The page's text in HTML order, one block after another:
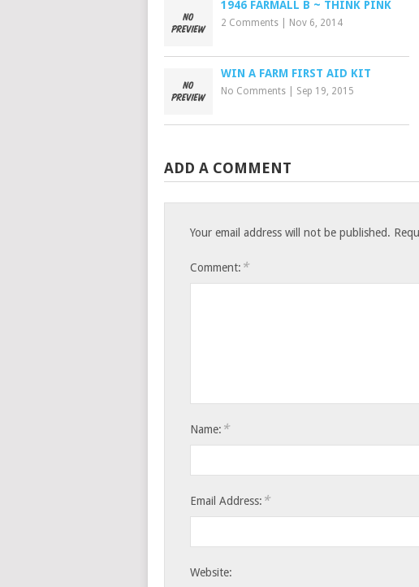
1946 FARMALL B ~ THINK PINK
2 Comments Nov 6, 2014
WIN A FARM FIRST AID KIT
No Comments Sep 19, 2015
ADD A COMMENT
Your email address will not be published.
Comment: *
Name: *
Email Address: *
Website: